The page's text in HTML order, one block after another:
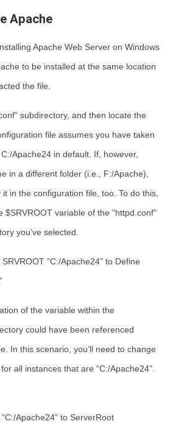
Apache
Apache Web Server on Windows
to be installed at the same location
the file.
subdirectory, and then locate the
file assumes you have taken
Apache24 in default. If, however,
in a different folder (i.e., F:/Apache),
in the configuration file, too. To do this,
$SRVROOT variable of the “httpd.conf”
you’ve selected.
“C:/Apache24” to Define
of the variable within the
could have been referenced
In this scenario, you’ll need to change
all instances that are “C:/Apache24”.
Apache24” to ServerRoot